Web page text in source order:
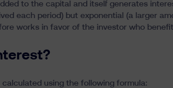
to the capital and itself generates
each period) but exponential (a larger
works in favor of the investor who
using the following formula: